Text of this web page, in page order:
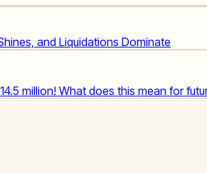
and Liquidations Dominate
million! What does this mean for